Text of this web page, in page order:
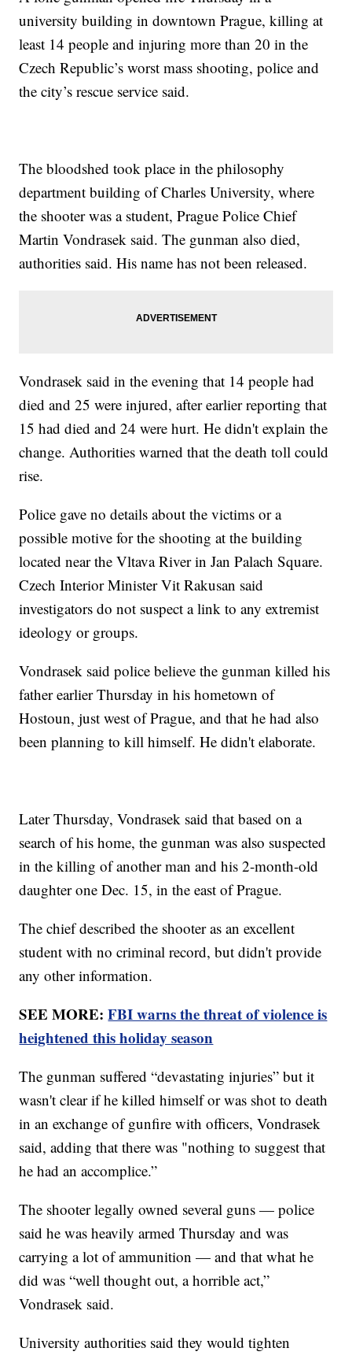
university building in downtown Prague, killing at
least 14 people and injuring more than 20 in the
Czech Republic’s worst mass shooting, police and
the city’s rescue service said.
The bloodshed took place in the philosophy
department building of Charles University, where
the shooter was a student, Prague Police Chief
Martin Vondrasek said. The gunman also died,
authorities said. His name has not been released.
Vondrasek said in the evening that 14 people had
died and 25 were injured, after earlier reporting that
15 had died and 24 were hurt. He didn't explain the
change. Authorities warned that the death toll could
rise.
Police gave no details about the victims or a
possible motive for the shooting at the building
located near the Vltava River in Jan Palach Square.
Czech Interior Minister Vit Rakusan said
investigators do not suspect a link to any extremist
ideology or groups.
Vondrasek said police believe the gunman killed his
father earlier Thursday in his hometown of
Hostoun, just west of Prague, and that he had also
been planning to kill himself. He didn't elaborate.
Later Thursday, Vondrasek said that based on a
search of his home, the gunman was also suspected
in the killing of another man and his 2-month-old
daughter one Dec. 15, in the east of Prague.
The chief described the shooter as an excellent
student with no criminal record, but didn't provide
any other information.
SEE MORE:FBI warns the threat of violence is
heightened this holiday season
The gunman suffered “devastating injuries” but it
wasn't clear if he killed himself or was shot to death
in an exchange of gunfire with officers, Vondrasek
said, adding that there was "nothing to suggest that
he had an accomplice.”
The shooter legally owned several guns — police
said he was heavily armed Thursday and was
carrying a lot of ammunition — and that what he
did was “well thought out, a horrible act,”
Vondrasek said.
University authorities said they would tighten